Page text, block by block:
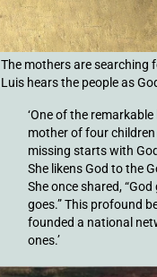
The mothers are searching
Luis hears the people as
‘One of the
mother of four
missing starts with
She likens God to the
She once shared,
goes.” This profound
founded a national
ones.’